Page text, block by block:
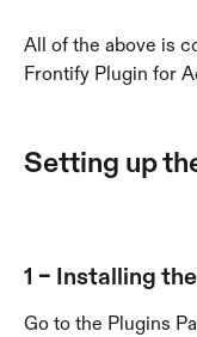
All of the above is
Frontify Plugin for
Setting up
1 – Installing
Go to the Plugins